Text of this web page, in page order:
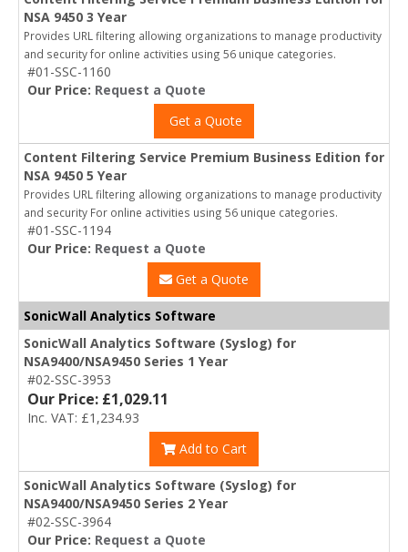
NSA 9450 3 Year
Provides URL filtering allowing organizations to manage productivity
and security for online activities using 56 unique categories.
#01-SSC-1160
Our Price: Request a Quote
Get a Quote
Content Filtering Service Premium Business Edition for
NSA 9450 5 Year
Provides URL filtering allowing organizations to manage productivity
and security For online activities using 56 unique categories.
#01-SSC-1194
Our Price: Request a Quote
Get a Quote
SonicWall Analytics Software
SonicWall Analytics Software (Syslog) for
NSA9400/NSA9450 Series 1 Year
#02-SSC-3953
Our Price: £1,029.11
Inc. VAT: £1,234.93
Add to Cart
SonicWall Analytics Software (Syslog) for
NSA9400/NSA9450 Series 2 Year
#02-SSC-3964
Our Price: Request a Quote